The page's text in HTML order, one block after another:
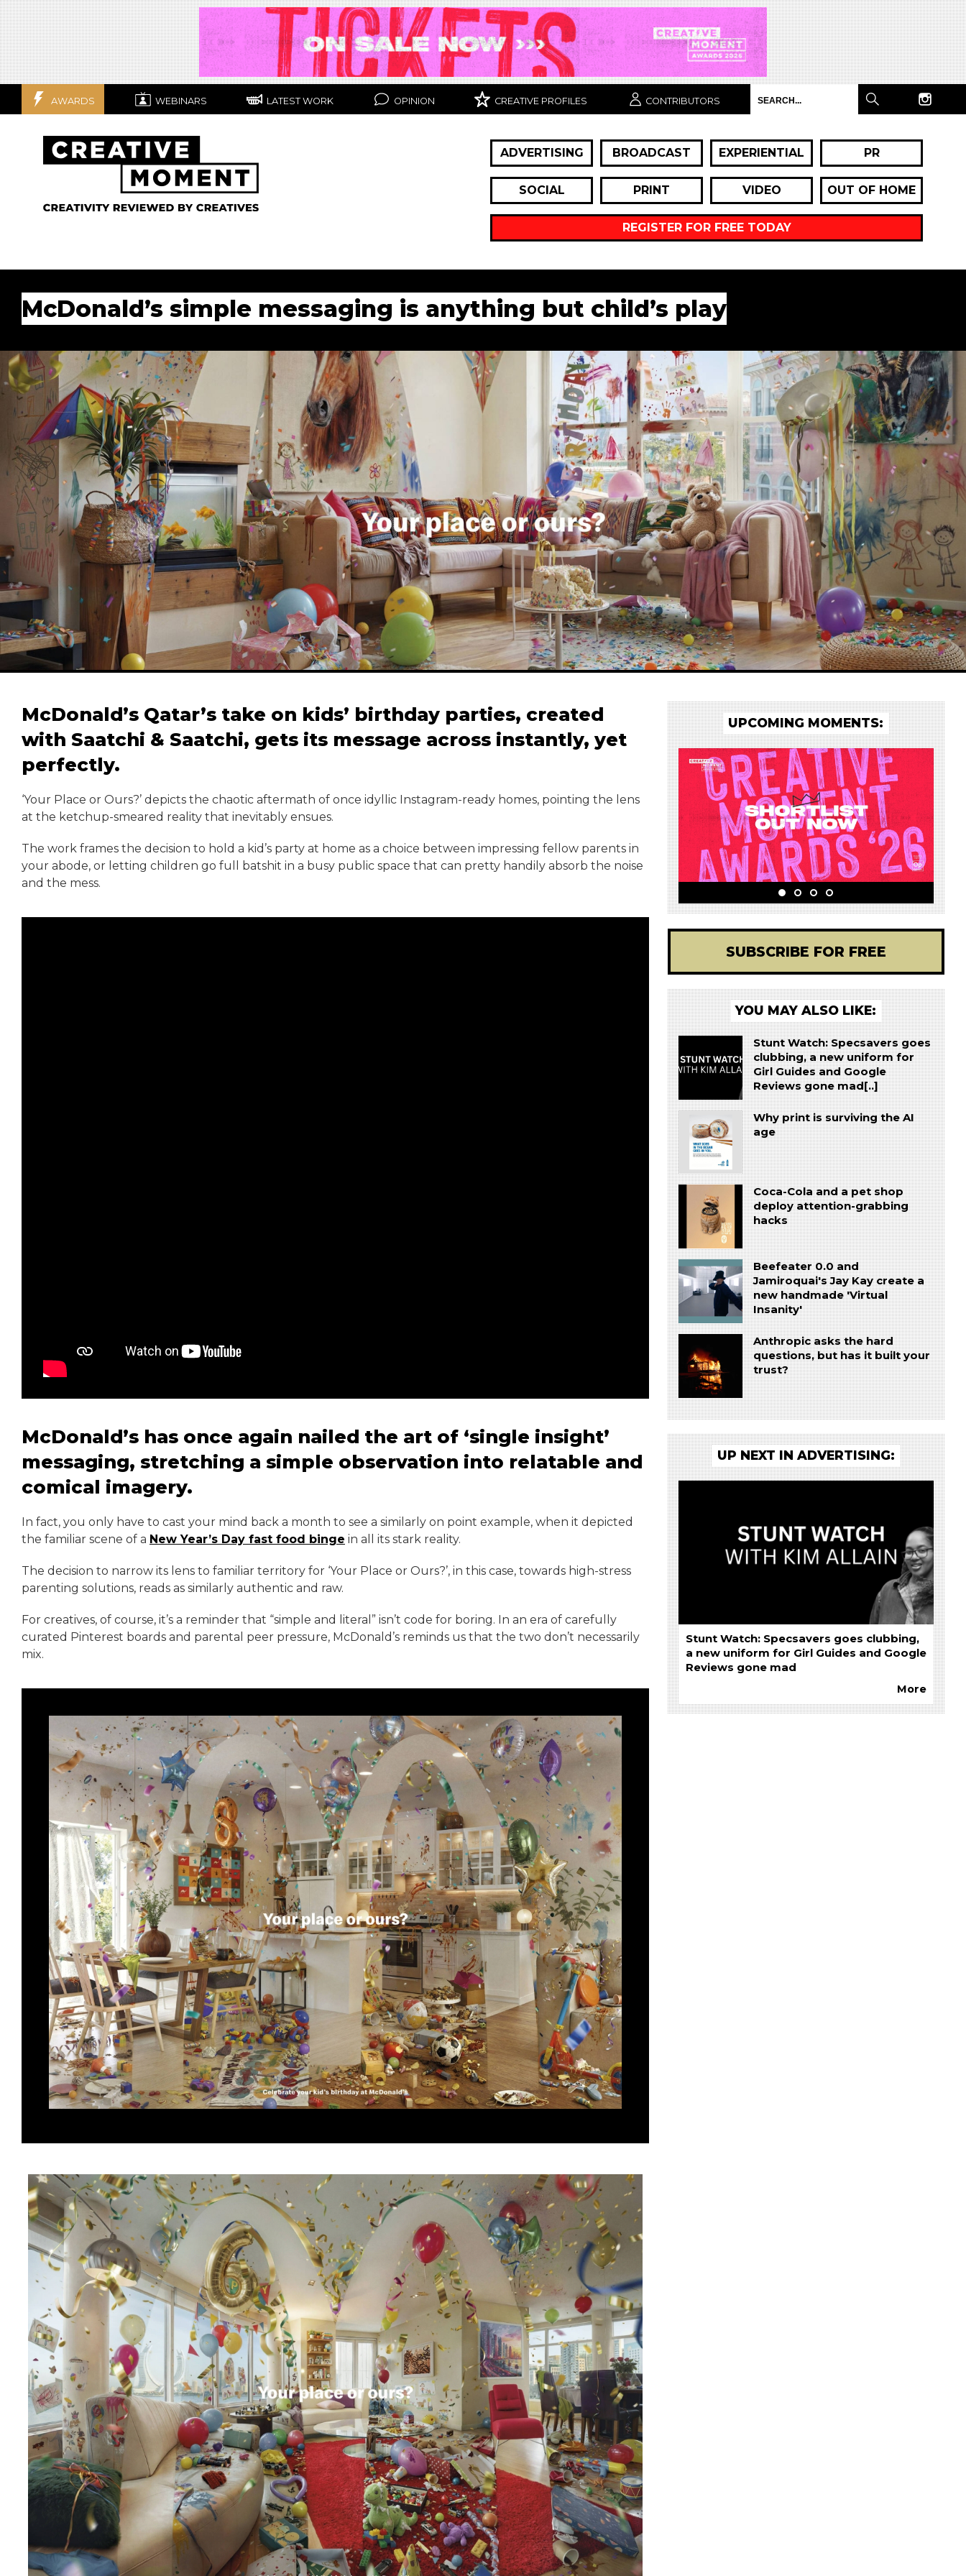
AWARDS WEBINARS LATEST WORK OPINION CREATIVE PROFILES CONTRIBUTORS
ADVERTISING BROADCAST EXPERIENTIAL PR
SOCIAL PRINT VIDEO OUT OF HOME
REGISTER FOR FREE TODAY
McDonald’s simple messaging is anything but child’s play
McDonald’s Qatar’s take on kids’ birthday parties, created
with Saatchi & Saatchi, gets its message across instantly, yet
perfectly.
‘Your Place or Ours?’ depicts the chaotic aftermath of once idyllic Instagram-ready homes, pointing the lens
at the ketchup-smeared reality that inevitably ensues.
The work frames the decision to hold a kid’s party at home as a choice between impressing fellow parents in
your abode, or letting children go full batshit in a busy public space that can pretty handily absorb the noise
and the mess.
McDonald’s has once again nailed the art of ‘single insight’
messaging, stretching a simple observation into relatable and
comical imagery.
In fact, you only have to cast your mind back a month to see a similarly on point example, when it depicted
the familiar scene of a New Year’s Day fast food binge in all its stark reality.
The decision to narrow its lens to familiar territory for ‘Your Place or Ours?’, in this case, towards high-stress
parenting solutions, reads as similarly authentic and raw.
For creatives, of course, it’s a reminder that “simple and literal” isn’t code for boring. In an era of carefully
curated Pinterest boards and parental peer pressure, McDonald’s reminds us that the two don’t necessarily
mix.
UPCOMING MOMENTS:
SUBSCRIBE FOR FREE
YOU MAY ALSO LIKE:
Stunt Watch: Specsavers goes
clubbing, a new uniform for
Girl Guides and Google
Reviews gone mad[..]
Why print is surviving the AI
age
Coca-Cola and a pet shop
deploy attention-grabbing
hacks
Beefeater 0.0 and
Jamiroquai's Jay Kay create a
new handmade 'Virtual
Insanity'
Anthropic asks the hard
questions, but has it built your
trust?
UP NEXT IN ADVERTISING:
Stunt Watch: Specsavers goes clubbing,
a new uniform for Girl Guides and Google
Reviews gone mad
More